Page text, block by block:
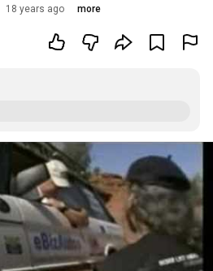
18 years ago more